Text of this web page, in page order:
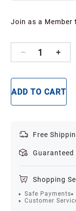
Join as a Member
1
ADD TO CART
Free
Guaranteed
Shopping
Safe Payments
Customer